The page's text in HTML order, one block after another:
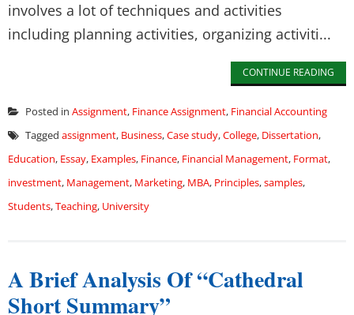
involves a lot of techniques and activities
including planning activities, organizing activiti...
CONTINUE READING
Posted in Assignment, Finance Assignment, Financial Accounting
Tagged assignment, Business,Case study,College, Dissertation,
Education, Essay, Examples, Finance, Financial Management, Format,
investment, Management, Marketing, MBA, Principles,samples,
Students,Teaching, University
A Brief Analysis Of “Cathedral
Short Summary”